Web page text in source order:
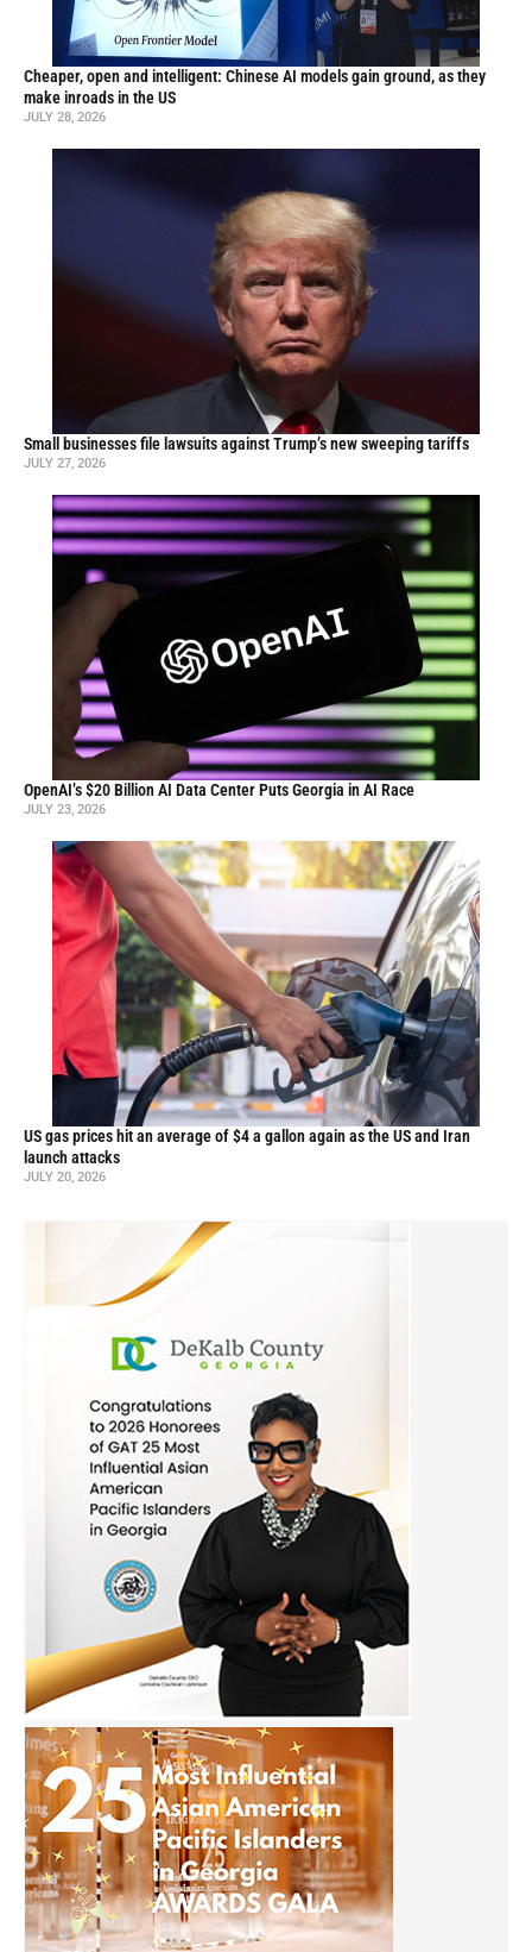
Cheaper, open and intelligent: Chinese AI models gain ground, as they
make inroads in the US
JULY 28, 2026
Small businesses file lawsuits against Trump’s new sweeping tariffs
JULY 27, 2026
OpenAI’s $20 Billion AI Data Center Puts Georgia in AI Race
JULY 23, 2026
US gas prices hit an average of $4 a gallon again as the US and Iran
launch attacks
JULY 20, 2026